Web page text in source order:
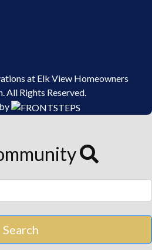
at Elk View Homeowners
All Rights Reserved.